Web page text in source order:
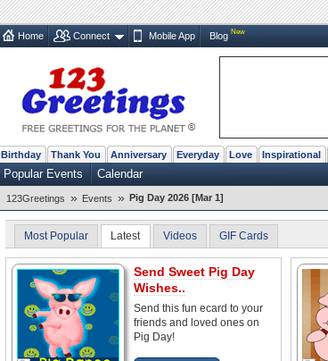
Home Connect Mobile App Blog New
Birthday Thank You Anniversary Everyday Love Inspirational
Popular Events Calendar
123Greetings » Events » Pig Day 2026 [Mar 1]
Most Popular Latest Videos GIF Cards
Send Sweet Pig Day
Wishes..
Send this fun ecard to your
friends and loved ones on
Pig Day!